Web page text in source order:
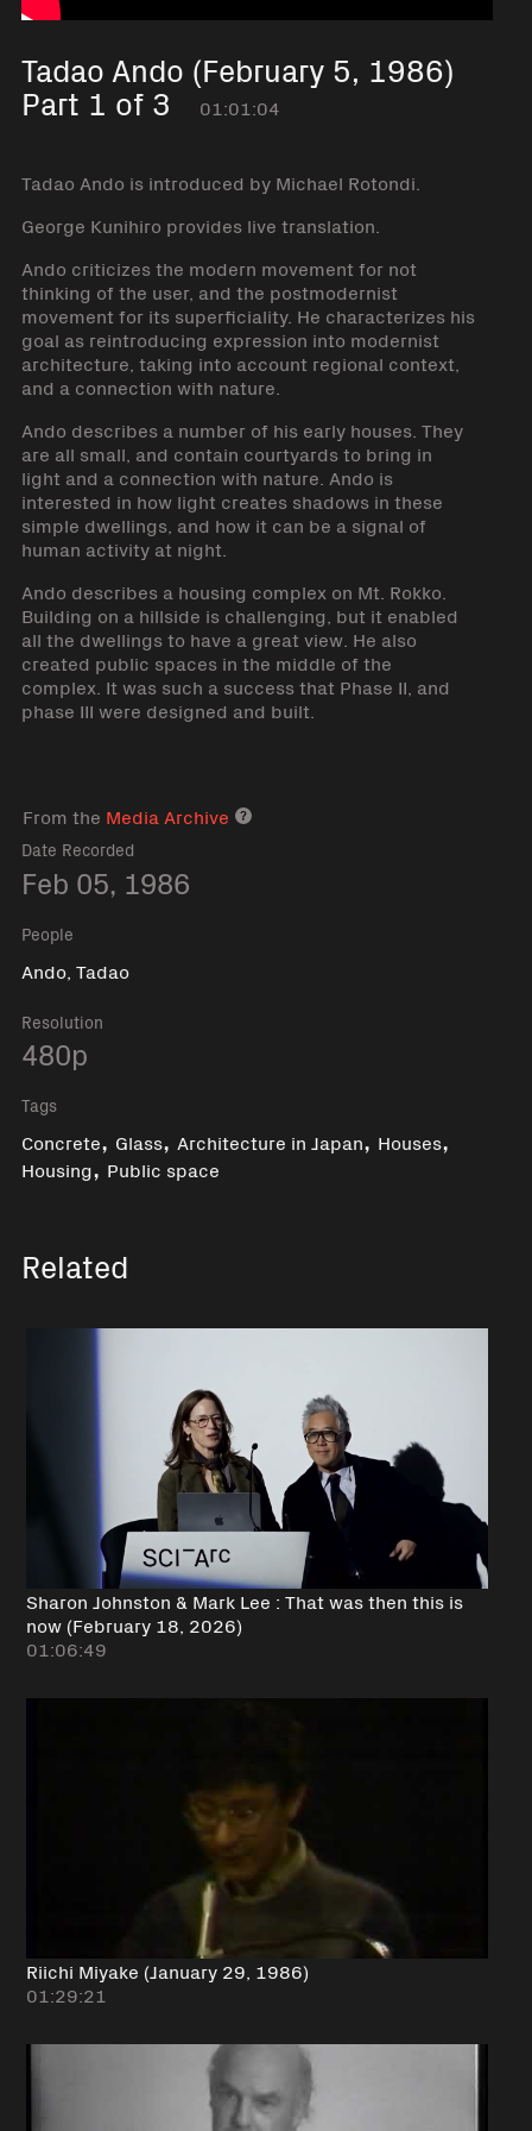
Tadao Ando (February 5, 1986)
Part 1 of 3 01:01:04
Tadao Ando is introduced by Michael Rotondi.
George Kunihiro provides live translation.
Ando criticizes the modern movement for not
thinking of the user, and the postmodernist
movement for its superficiality. He characterizes his
goal as reintroducing expression into modernist
architecture, taking into account regional context,
and a connection with nature.
Ando describes a number of his early houses. They
are all small, and contain courtyards to bring in
light and a connection with nature. Ando is
interested in how light creates shadows in these
simple dwellings, and how it can be a signal of
human activity at night.
Ando describes a housing complex on Mt. Rokko.
Building on a hillside is challenging, but it enabled
all the dwellings to have a great view. He also
created public spaces in the middle of the
complex. It was such a success that Phase II, and
phase III were designed and built.
From the Media Archive Media archive link
Date Recorded
Feb 05, 1986
People
Ando, Tadao
Resolution
480p
Tags
Concrete, Glass, Architecture in Japan, Houses,
Housing,Public space
Related
Sharon Johnston & Mark Lee : That was then this is
now (February 18, 2026)
01:06:49
Riichi Miyake (January 29, 1986)
01:29:21